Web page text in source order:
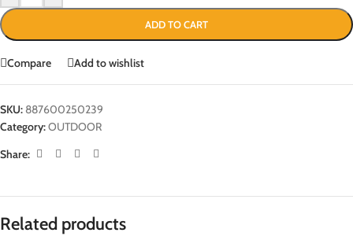
ADD TO CART
Compare Add to wishlist
SKU: 887600250239
Category:OUTDOOR
Share:
Related products